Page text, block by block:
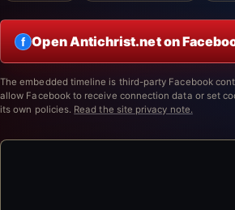
f Open Antichrist.net on
The embedded timeline is third-party Facebook
allow Facebook to receive connection data or set
its own policies. Read the site privacy note.